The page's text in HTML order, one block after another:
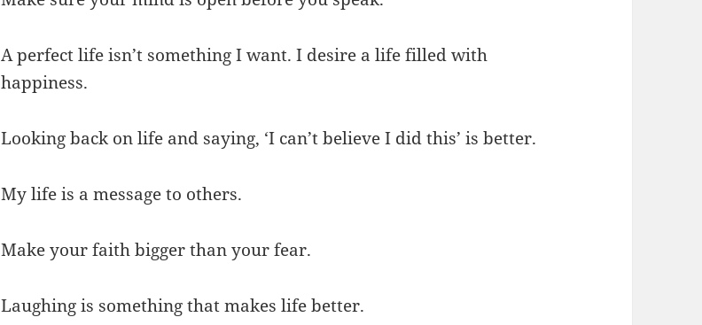
A perfect life isn’t something I want. I desire a life filled with
happiness.
Looking back on life and saying, ‘I can’t believe I did this’ is better.
My life is a message to others.
Make your faith bigger than your fear.
Laughing is something that makes life better.